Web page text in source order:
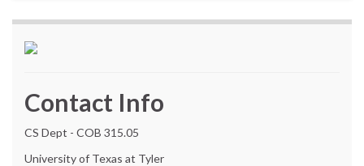
Contact Info
CS Dept - COB 315.05
University of Texas at Tyler